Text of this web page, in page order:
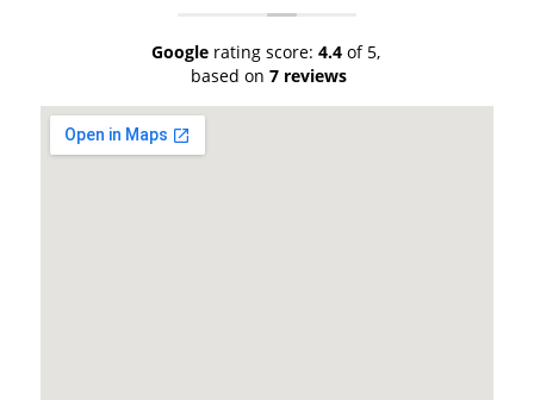
Google rating score: 4.4 of 5,
based on 7 reviews